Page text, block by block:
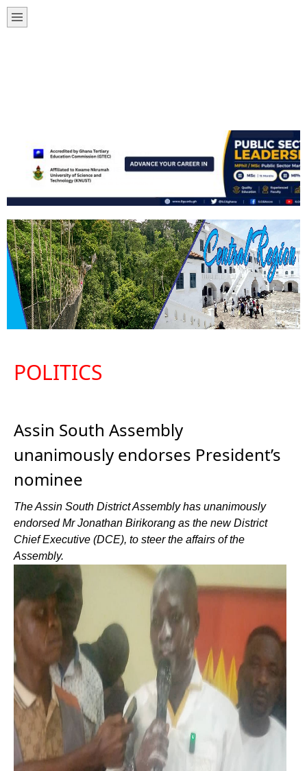
POLITICS
Assin South Assembly
unanimously endorses President’s
nominee
The Assin South District Assembly has unanimously
endorsed Mr Jonathan Birikorang as the new District
Chief Executive (DCE), to steer the affairs of the
Assembly.